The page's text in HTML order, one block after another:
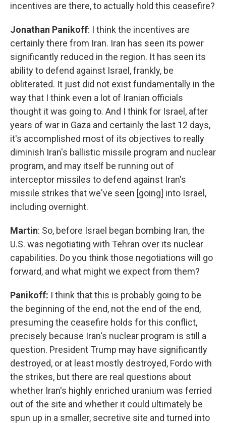
incentives are there, to actually hold this ceasefire?
Jonathan Panikoff: I think the incentives are
certainly there from Iran. Iran has seen its power
significantly reduced in the region. It has seen its
ability to defend against Israel, frankly, be
obliterated. It just did not exist fundamentally in the
way that I think even a lot of Iranian officials
thought it was going to. And I think for Israel, after
years of war in Gaza and certainly the last 12 days,
it's accomplished most of its objectives to really
diminish Iran's ballistic missile program and nuclear
program, and may itself be running out of
interceptor missiles to defend against Iran's
missile strikes that we've seen [going] into Israel,
including overnight.
Martin: So, before Israel began bombing Iran, the
U.S. was negotiating with Tehran over its nuclear
capabilities. Do you think those negotiations will go
forward, and what might we expect from them?
Panikoff: I think that this is probably going to be
the beginning of the end, not the end of the end,
presuming the ceasefire holds for this conflict,
precisely because Iran's nuclear program is still a
question. President Trump may have significantly
destroyed, or at least mostly destroyed, Fordo with
the strikes, but there are real questions about
whether Iran's highly enriched uranium was ferried
out of the site and whether it could ultimately be
spun up in a smaller, secretive site and turned into